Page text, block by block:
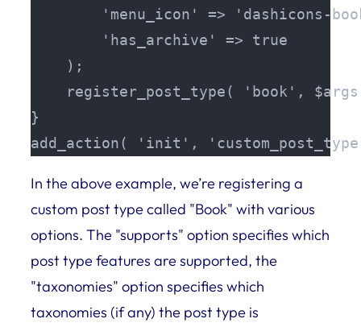
'menu_icon' => 'dashicons-
        'has_archive' => true
    );
register_post_type( 'book',
}
add_action( 'init',
In the above example, we’re registering a
custom post type called "Book" with various
options. The "supports" option specifies which
post type features are supported, the
"taxonomies" option specifies which
taxonomies (if any) the post type is